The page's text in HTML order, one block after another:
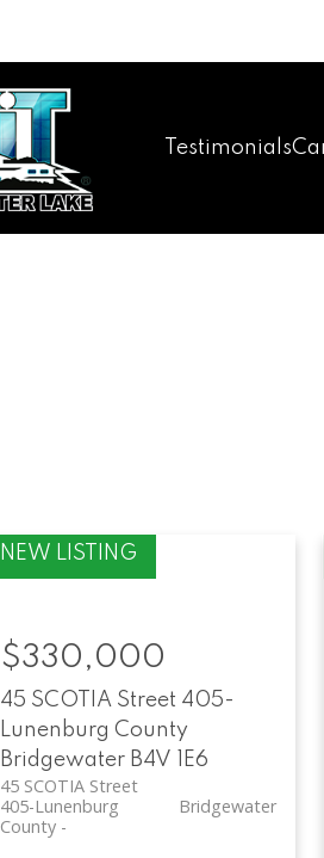
Testimonials
45 SCOTIA Street 405-
Lunenburg County
Bridgewater B4V 1E6
45 SCOTIA Street
Bridgewater
405-Lunenburg
County
$330,000